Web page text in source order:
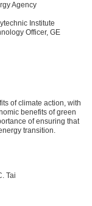
Agency
Institute
Officer, GE
of climate action, with
benefits of green
of ensuring that
transition.
Tai